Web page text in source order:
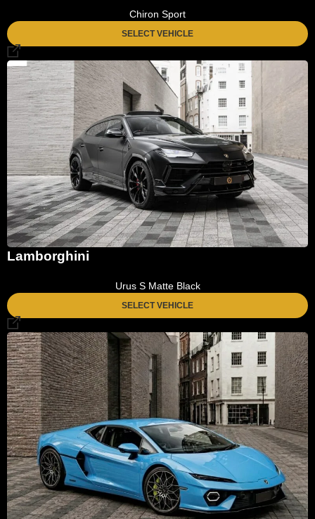
Chiron Sport
SELECT VEHICLE
Lamborghini
Urus S Matte Black
SELECT VEHICLE